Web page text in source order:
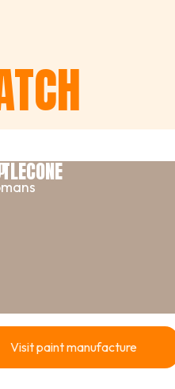
Visit paint manufacture